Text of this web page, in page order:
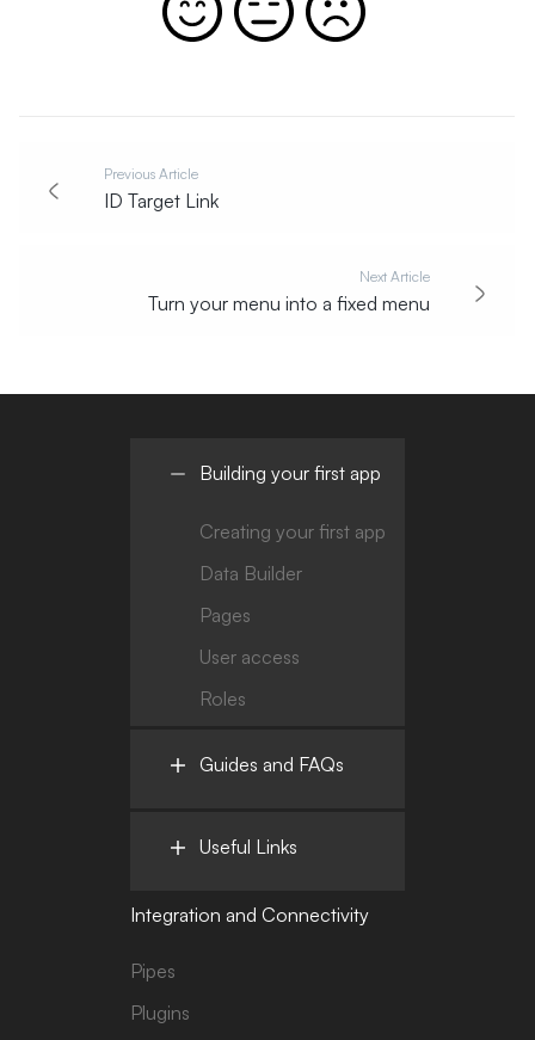
Previous Article
ID Target Link
Next Article
Turn your menu into a fixed menu
Building your first app
Creating your first app
Data Builder
Pages
User access
Roles
Guides and FAQs
Useful Links
Integration and Connectivity
Pipes
Plugins